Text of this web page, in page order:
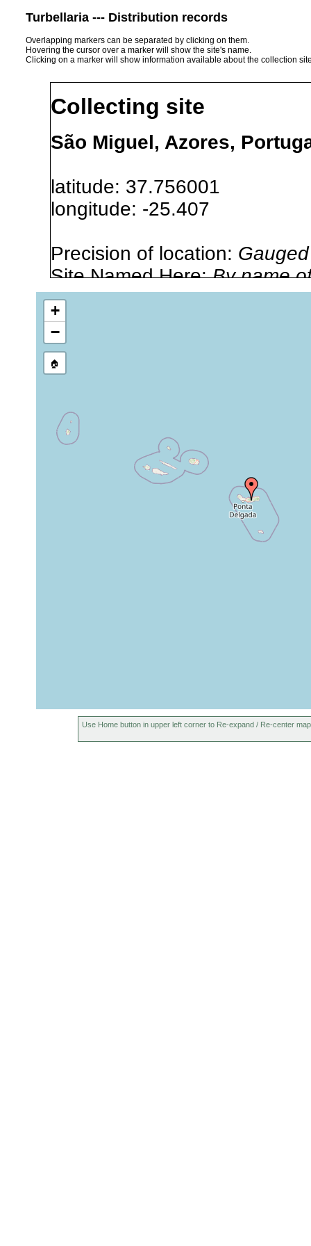
Turbellaria --- Distribution records
Overlapping markers can be separated by clicking on them.
Hovering the cursor over a marker will show the site's name.
Clicking on a marker will show information available about the collection
Collecting site
São Miguel, Azores,
latitude: 37.756001
longitude: -25.407
Precision of location:
Site Named Here:By name
stream, etc., named in
Obama nungara
+
−
🏠
Use Home button in upper left corner to Re-expand / Re-center map